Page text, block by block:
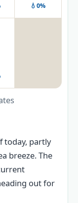
💧0%
today, partly
breeze. The
out for